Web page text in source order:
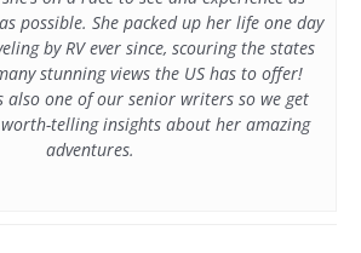
possible. She packed up her life one day
by RV ever since, scouring the states
stunning views the US has to offer!
also one of our senior writers so we get
telling insights about her amazing
adventures.